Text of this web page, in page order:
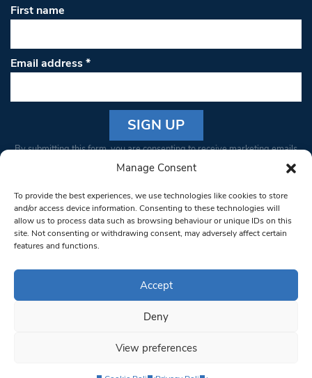
Manage Consent
To provide the best experiences, we use technologies like cookies to store
and/or access device information. Consenting to these technologies will
allow us to process data such as browsing behaviour or unique IDs on this
site. Not consenting or withdrawing consent, may adversely affect certain
features and functions.
Accept
Deny
View preferences
First name
Email address*
Constant
Please
leave
this field
blank.
By submitting this form, you are consenting to receive marketing emails
from: South West Londoner. You can revoke your consent to receive
bottom of every email.Emails are serviced by Constant Contact
© 1997-2026 South West Londoner.
Privacy Policy
Terms & Conditions